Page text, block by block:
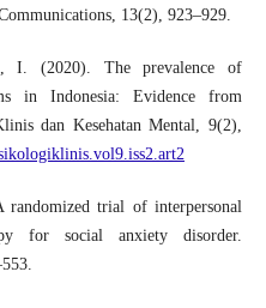
13(2), 923–929.
I. (2020). The prevalence of
in Indonesia: Evidence from
dan Kesehatan Mental, 9(2),
trial of interpersonal
for social anxiety disorder.